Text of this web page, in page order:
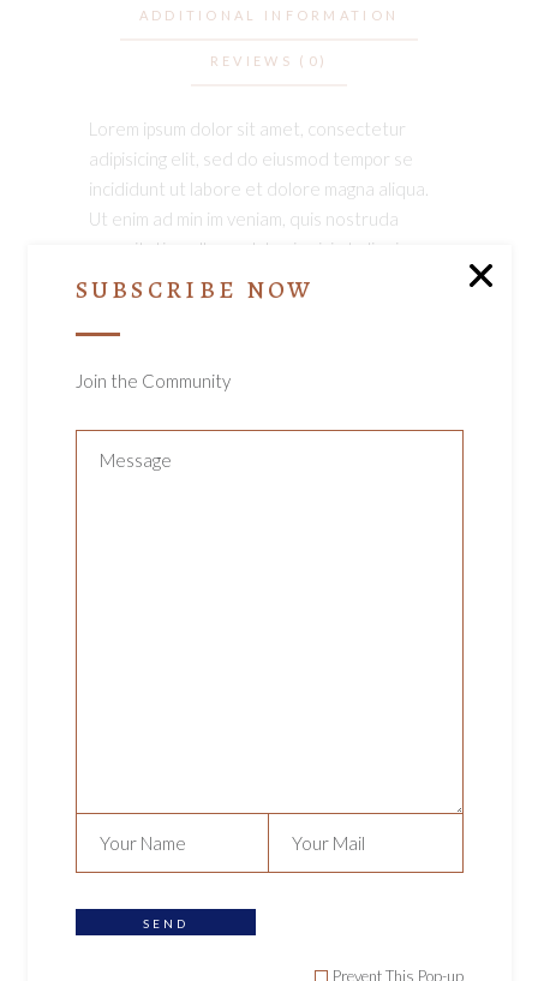
SUBSCRIBE NOW
Join the Community
SEND
Prevent This Pop-up
ADDITIONAL INFORMATION
REVIEWS (0)
Lorem ipsum dolor sit amet, consectetur
adipisicing elit, sed do eiusmod tempor se
incididunt ut labore et dolore magna aliqua.
Ut enim ad min im veniam, quis nostruda
exercitation ullamco laboris nisi ut aliquip ex
ea commodo consequat. Duis aute ire dolor
dolore eu fugiat nulla pariatur. Excepteur sint
qui officia deserunt mollit anim id est laborum.
Sed ut perspiciatis unde omnis iste natus
error sit voluptatem accusantium.
9.99